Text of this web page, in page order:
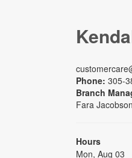
Phone: 305-
Branch
Fara Jacobson
Hours
Mon, Aug 03